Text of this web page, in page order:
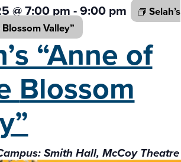
@ 7:00 pm-9:00 pm
Selah’s
Blossom Valley”
“Anne of
Blossom
Smith Hall, McCoy Theatre